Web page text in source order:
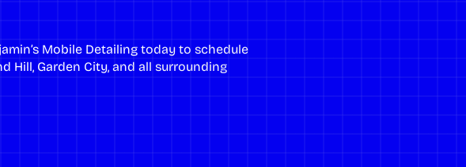
Mobile Detailingtoday to schedule
Hill, Garden City, and all surrounding